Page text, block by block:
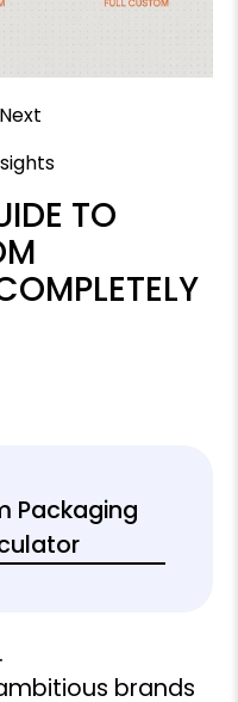
Next
TO
Packaging
brands